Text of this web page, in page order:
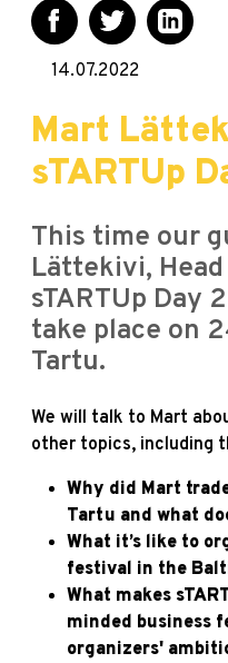
14.07.2022
Mart
sTARTUp
This time our
Lättekivi,
sTARTUp Day
take place on
Tartu.
We will talk to Mart
other topics, including
Why did Mart
Tartu and what
What it’s like to
festival in the
What makes
minded business
organizers'